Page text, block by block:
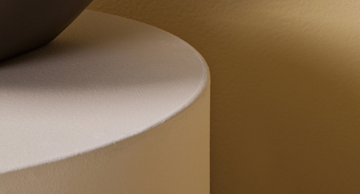
BRAND ADVANTAGE
BRAND DYNAMICS
BUFFET
BAR/COFFEE SHOP
HOMEWARE
KIDS TABLEWARE
KIDS DRINKWARE
TABLEWARE
CASE STUDY